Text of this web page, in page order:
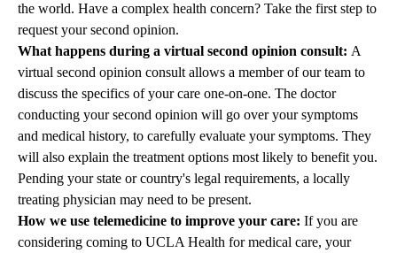
the world. Have a complex health concern? Take the first step to
request your second opinion.
What happens during a virtual second opinion consult: A
virtual second opinion consult allows a member of our team to
discuss the specifics of your care one-on-one. The doctor
conducting your second opinion will go over your symptoms
and medical history, to carefully evaluate your symptoms. They
will also explain the treatment options most likely to benefit you.
Pending your state or country's legal requirements, a locally
treating physician may need to be present.
How we use telemedicine to improve your care: If you are
considering coming to UCLA Health for medical care, your